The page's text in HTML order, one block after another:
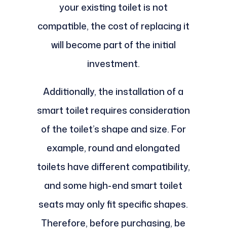
your existing toilet is not
compatible, the cost of replacing it
will become part of the initial
investment.
Additionally, the installation of a
smart toilet requires consideration
of the toilet’s shape and size. For
example, round and elongated
toilets have different compatibility,
and some high-end smart toilet
seats may only fit specific shapes.
Therefore, before purchasing, be